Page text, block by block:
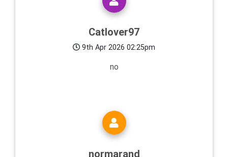
Catlover97
9th Apr 2026 02:25pm
no
normarand